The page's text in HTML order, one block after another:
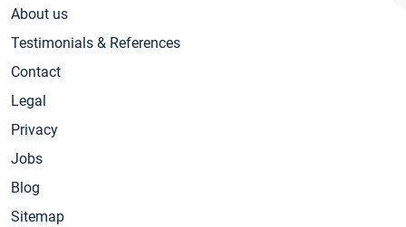
About us
Testimonials & References
Contact
Legal
Privacy
Jobs
Blog
Sitemap